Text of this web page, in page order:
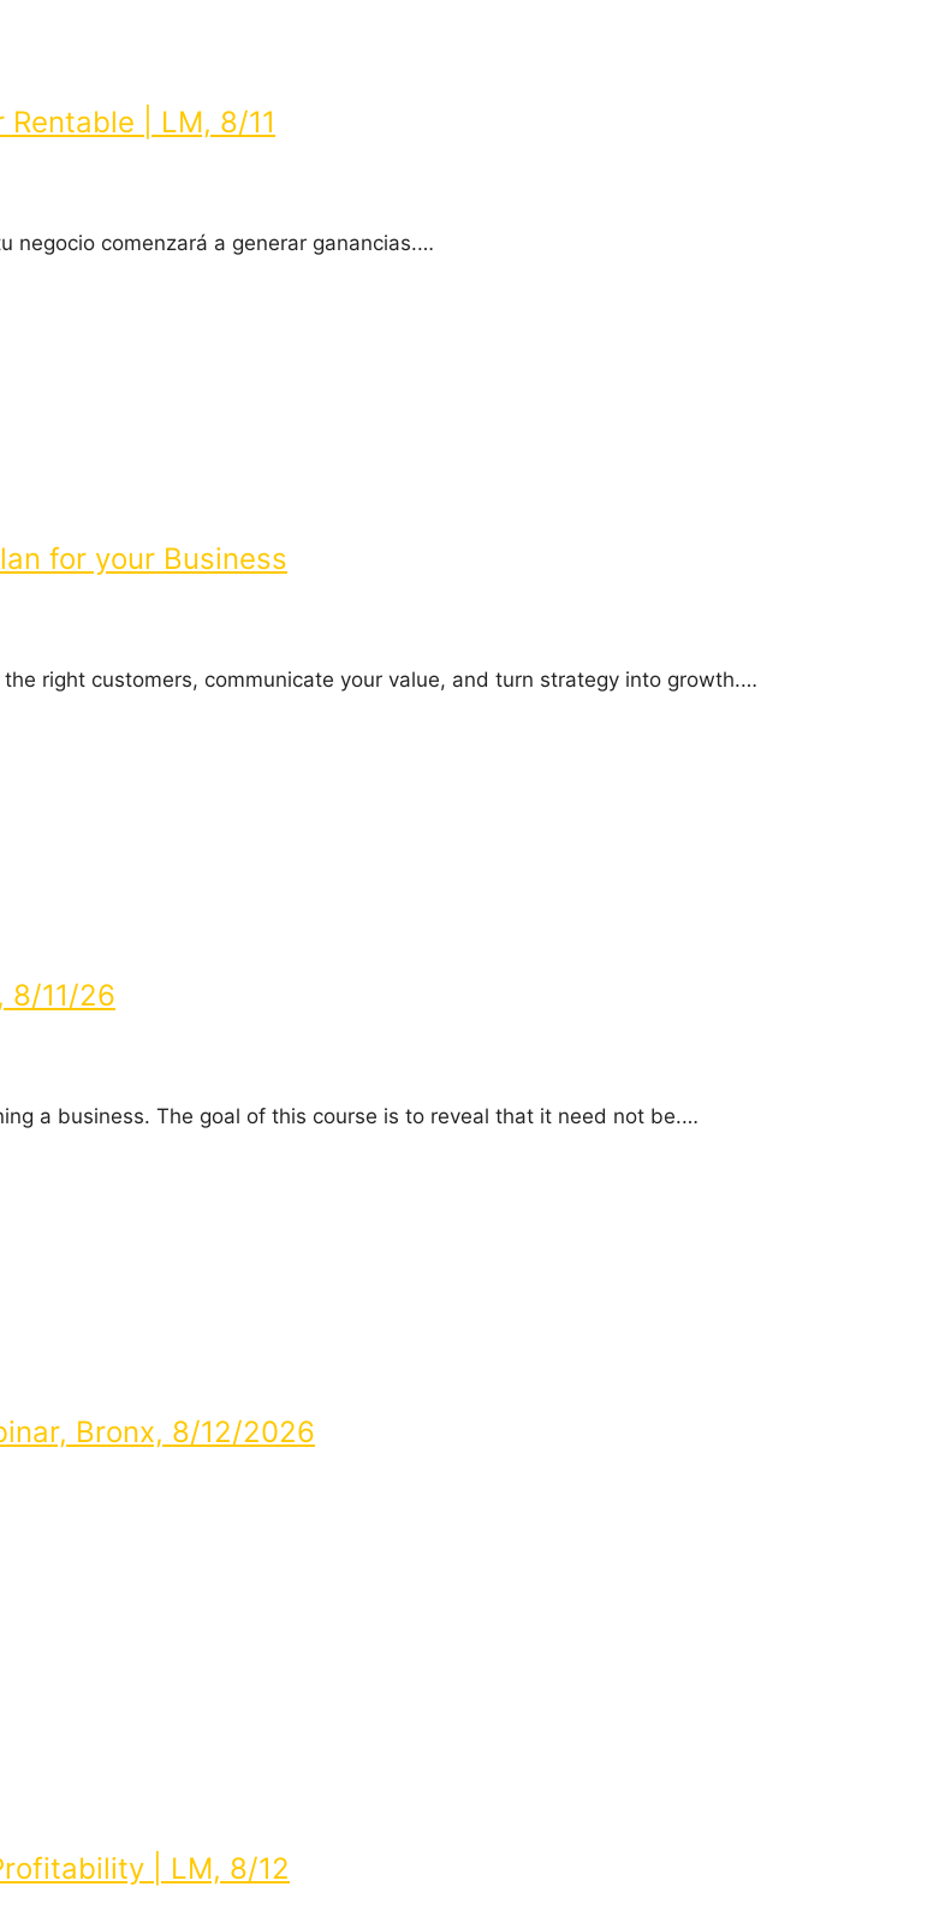
| LM, 8/11
negocio comenzará a generar ganancias.…
for your Business
right customers, communicate your value, and turn strategy into growth.…
8/11/26
a business. The goal of this course is to reveal that it need not be.…
Bronx, 8/12/2026
| LM, 8/12